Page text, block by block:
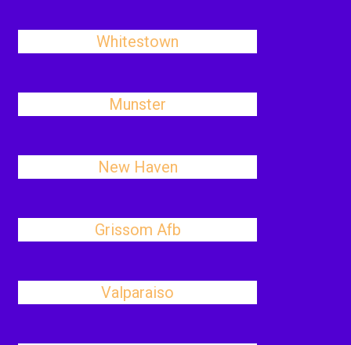
Whitestown
Munster
New Haven
Grissom Afb
Valparaiso